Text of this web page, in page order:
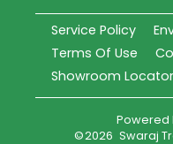
Service Policy
Terms Of Use
Showroom Locator
Powered
©2026 Swaraj